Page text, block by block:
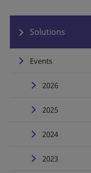
Solutions
Events
2026
2025
2024
2023